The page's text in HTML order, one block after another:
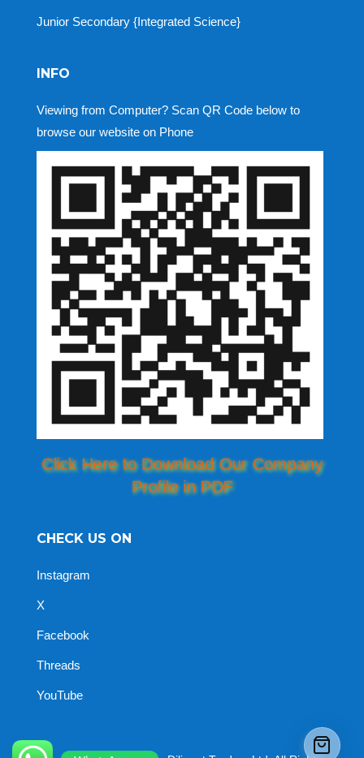
Junior Secondary {Integrated Science}
INFO
Viewing from Computer? Scan QR Code below to
browse our website on Phone
Click Here to Download Our Company
Profile in PDF
CHECK US ON
Instagram
X
Facebook
Threads
YouTube